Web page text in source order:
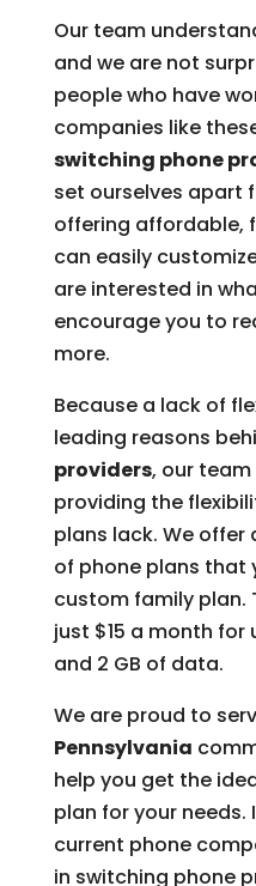
Our team
and we are not
people who have
companies like
switching phone
set ourselves apart
offering affordable,
can easily
are interested in
encourage you to
more.
Because a lack of
leading reasons
providers, our
providing the
plans lack. We
of phone plans that
custom family plan.
just $15 a month
and 2 GB of data.
We are proud to
Pennsylvania
help you get the
plan for your needs.
current phone
in switching phone